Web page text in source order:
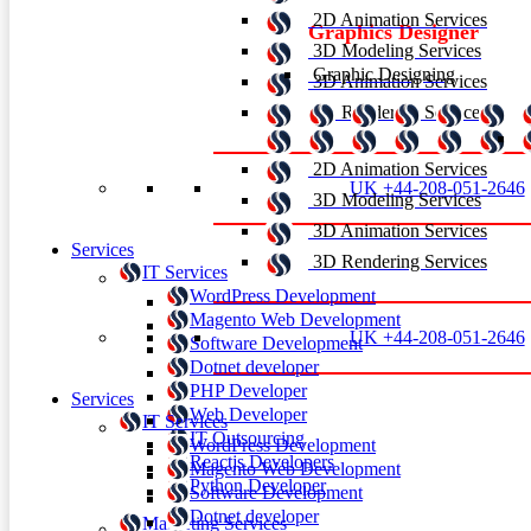
2D Animation Services
3D Modeling Services
3D Animation Services
3D Rendering Services
UK +44-208-051-2646
Services
IT Services
WordPress Development
Magento Web Development
Software Development
Dotnet developer
PHP Developer
Web Developer
IT Outsourcing
Reactjs Developers
Python Developer
Marketing Services
Graphics Designer
Graphic Designing
2D Animation Services
3D Modeling Services
3D Animation Services
3D Rendering Services
UK +44-208-051-2646
Services
IT Services
WordPress Development
Magento Web Development
Software Development
Dotnet developer